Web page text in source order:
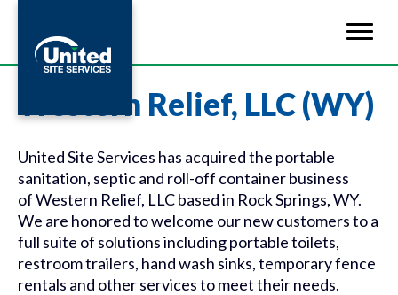
Western Relief, LLC (WY)
United Site Services has acquired the portable
sanitation, septic and roll-off container business
ofWestern Relief, LLC based in Rock Springs, WY.
We are honored to welcome our new customers to a
full suite of solutions including portable toilets,
restroom trailers, hand wash sinks, temporary fence
rentals and other services to meet their needs.